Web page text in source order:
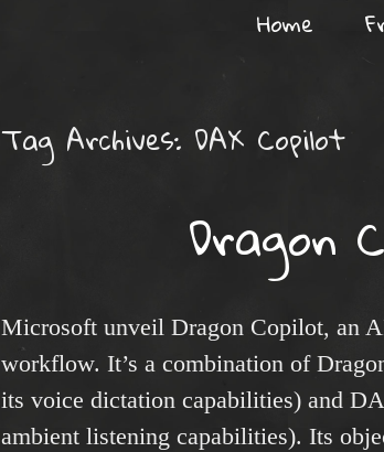
Home
Tag Archives: DAX Copilot
Dragon
Microsoft unveil Dragon Copilot, an
workflow. It’s a combination of
its voice dictation capabilities) and
ambient listening capabilities). Its